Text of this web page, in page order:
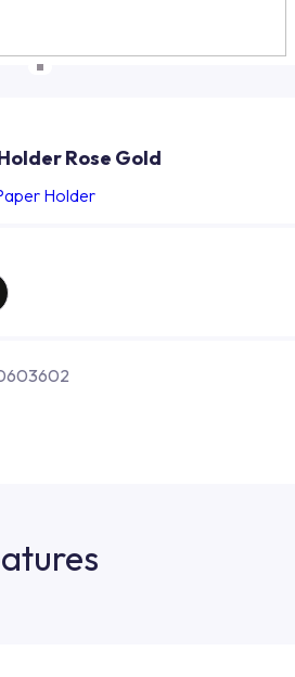
Rose Gold
Holder